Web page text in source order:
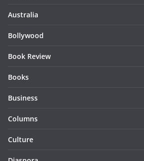
Australia
Bollywood
Book Review
Books
Business
Columns
Culture